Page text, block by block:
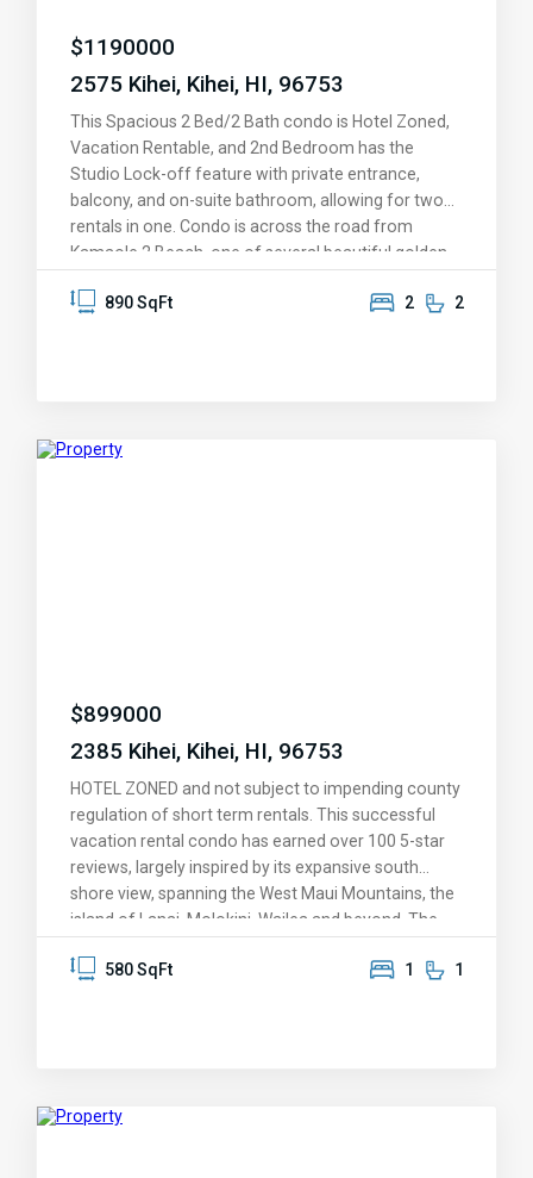
$1190000
2575 Kihei, Kihei, HI, 96753
This Spacious 2 Bed/2 Bath condo is Hotel Zoned,
Vacation Rentable, and 2nd Bedroom has the
Studio Lock-off feature with private entrance,
balcony, and on-suite bathroom, allowing for two
rentals in one. Condo is across the road from
Kamaole 2 Beach, one of several beautiful golden
tropical breeze and peaceful setting, BBQ, relax in
Fees cover: Wi-Fi, Basic Cable, 24 HR. Security,
890 SqFt 2 2
$899000
2385 Kihei, Kihei, HI, 96753
HOTEL ZONED and not subject to impending county
regulation of short term rentals. This successful
vacation rental condo has earned over 100 5-star
reviews, largely inspired by its expansive south
shore view, spanning the West Maui Mountains, the
island of Lanai, Molokini, Wailea and beyond. The
Kamaole II Beach Park, with its protective warm-
knockout views are enjoyed from the living room
580 SqFt 1 1